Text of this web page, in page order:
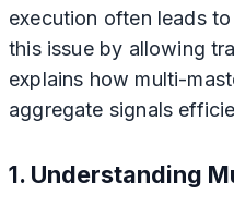
execution often leads
this issue by allowing
explains how multi-
aggregate signals
1. Understanding